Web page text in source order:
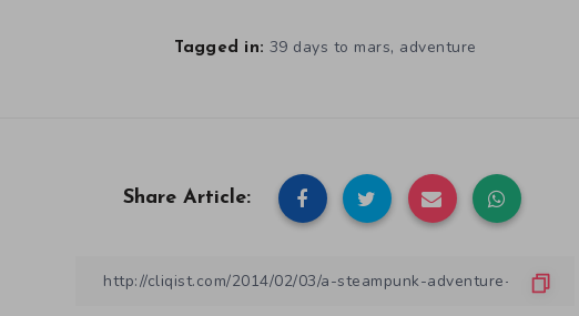
Tagged in: 39 days to mars, adventure
Share Article: